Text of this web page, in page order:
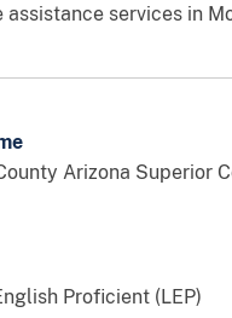
assistance services in
Arizona Superior
Proficient (LEP)